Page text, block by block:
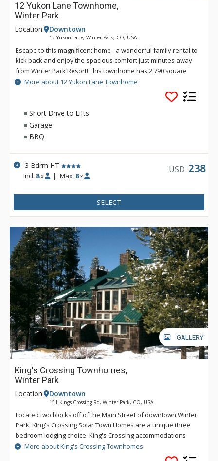
12 Yukon Lane Townhome,
Winter Park
Location: Downtown
12 Yukon Lane, Winter Park, CO, USA
Escape to this magnificent home - a wonderful family rental to
kick back and enjoy the spacious comfort just minutes away
from Winter Park Resort! This townhome has 2,790 square
feet of living space on three interior levels encompassing an
open floor plan in the main living quarters. The exceptional
amenities include vaulted ceilings in the great room, master
bedroom and sleeping loft; two and a half bathrooms, gas
fireplace, BBQ grill, laundry facilities, gourmet kitchen, two
decks, flat screen TVs and a private outdoor hot tub. 12 Yukon
Lane offers all the comforts and amenities needed for a
perfect winter park mountain getaway. This Colorado home is
located less than a mile from main street in downtown Winter
Park and three miles to Winter Park Resort and is on the free
secluded feel with wonderful mountain views.
More about 12 Yukon Lane Townhome
Short Drive to Lifts
Garage
BBQ
3 Bdrm HT
Incl: 8 x | Max: 8 x
USD 238
SELECT
GALLERY
King's Crossing Townhomes,
Winter Park
Location: Downtown
151 Kings Crossing Rd, Winter Park, CO, USA
Located two blocks off of the Main Street of downtown Winter
Park, King's Crossing Solar Town Homes are a unique three
bedroom lodging choice. King's Crossing accommodations
include a great room with pine-paneled vaulted ceiling, an
open plan layout featuring a fully equipped kitchen with
More about King's Crossing Townhomes